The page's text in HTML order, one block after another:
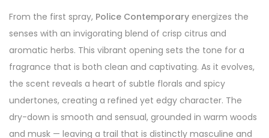
From the first spray, Police Contemporary energizes the
senses with an invigorating blend of crisp citrus and
aromatic herbs. This vibrant opening sets the tone for a
fragrance that is both clean and captivating. As it evolves,
the scent reveals a heart of subtle florals and spicy
undertones, creating a refined yet edgy character. The
dry-down is smooth and sensual, grounded in warm woods
and musk — leaving a trail that is distinctly masculine and